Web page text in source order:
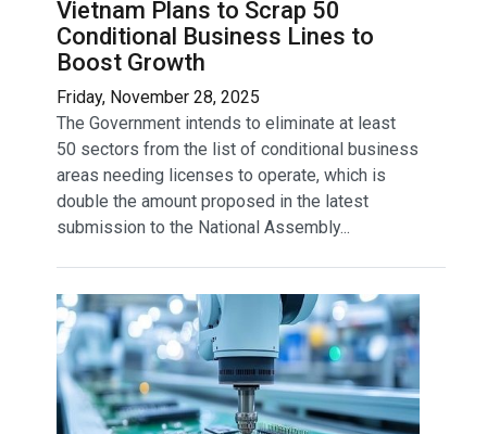
Vietnam Plans to Scrap 50
Conditional Business Lines to
Boost Growth
Friday, November 28, 2025
The Government intends to eliminate at least
50 sectors from the list of conditional business
areas needing licenses to operate, which is
double the amount proposed in the latest
submission to the National Assembly...